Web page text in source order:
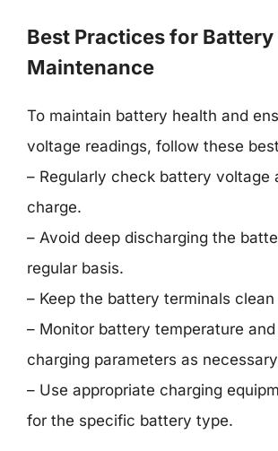
Best Practices for Battery
Maintenance
To maintain battery health and
voltage readings, follow these
– Regularly check battery voltage
charge.
– Avoid deep discharging the
regular basis.
– Keep the battery terminals
– Monitor battery temperature
charging parameters as
– Use appropriate charging
for the specific battery type.